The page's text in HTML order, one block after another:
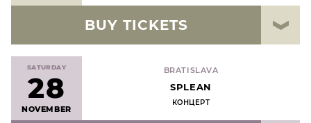
BUY TICKETS
SATURDAY
28
NOVEMBER
BRATISLAVA
SPLEAN
КОНЦЕРТ